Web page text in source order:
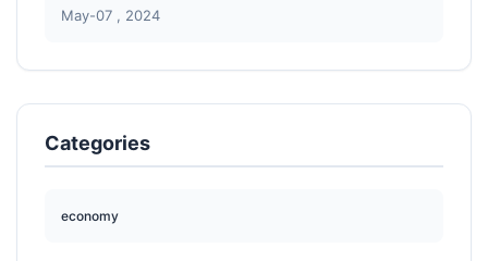
May-07 , 2024
Categories
economy